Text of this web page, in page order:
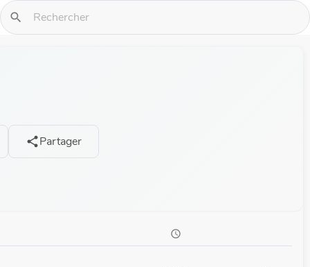
search
sharePartager
schedule